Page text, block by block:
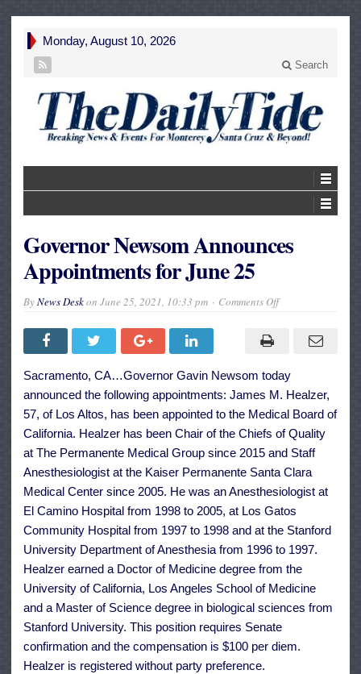
Monday, August 10, 2026
Search
Governor Newsom Announces
Appointments for June 25
ByNews Deskon June 25, 2021, 10:33 pm Comments Offon
Announces
Appointments
25
Sacramento, CA…Governor Gavin Newsom today
announced the following appointments: James M. Healzer,
57, of Los Altos, has been appointed to the Medical Board of
California. Healzer has been Chair of the Chiefs of Quality
at The Permanente Medical Group since 2015 and Staff
Anesthesiologist at the Kaiser Permanente Santa Clara
Medical Center since 2005. He was an Anesthesiologist at
El Camino Hospital from 1998 to 2005, at Los Gatos
Community Hospital from 1997 to 1998 and at the Stanford
University Department of Anesthesia from 1996 to 1997.
Healzer earned a Doctor of Medicine degree from the
University of California, Los Angeles School of Medicine
and a Master of Science degree in biological sciences from
Stanford University. This position requires Senate
confirmation and the compensation is $100 per diem.
Healzer is registered without party preference.